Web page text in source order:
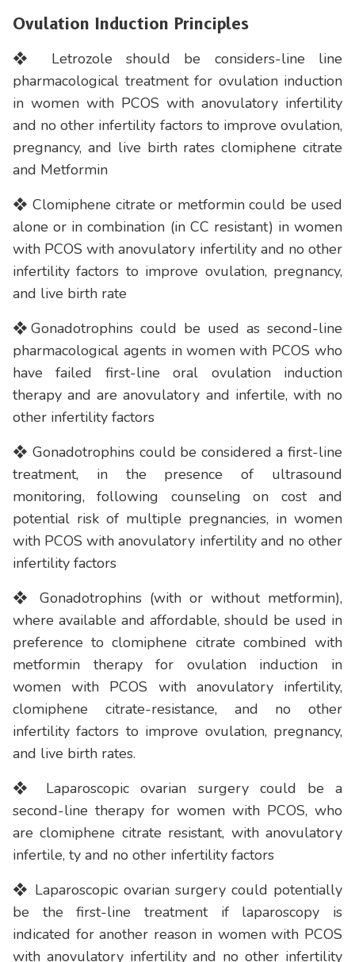
Ovulation Induction Principles
❖ Letrozole should be considers-line line
pharmacological treatment for ovulation induction
in women with PCOS with anovulatory infertility
and no other infertility factors to improve ovulation,
pregnancy, and live birth rates clomiphene citrate
and Metformin
❖ Clomiphene citrate or metformin could be used
alone or in combination (in CC resistant) in women
with PCOS with anovulatory infertility and no other
infertility factors to improve ovulation, pregnancy,
and live birth rate
❖Gonadotrophins could be used as second-line
pharmacological agents in women with PCOS who
have failed first-line oral ovulation induction
therapy and are anovulatory and infertile, with no
other infertility factors
❖ Gonadotrophins could be considered a first-line
treatment, in the presence of ultrasound
monitoring, following counseling on cost and
potential risk of multiple pregnancies, in women
with PCOS with anovulatory infertility and no other
infertility factors
❖ Gonadotrophins (with or without metformin),
where available and affordable, should be used in
preference to clomiphene citrate combined with
metformin therapy for ovulation induction in
women with PCOS with anovulatory infertility,
clomiphene citrate-resistance, and no other
infertility factors to improve ovulation, pregnancy,
and live birth rates.
❖ Laparoscopic ovarian surgery could be a
second-line therapy for women with PCOS, who
are clomiphene citrate resistant, with anovulatory
infertile, ty and no other infertility factors
❖ Laparoscopic ovarian surgery could potentially
be the first-line treatment if laparoscopy is
indicated for another reason in women with PCOS
with anovulatory infertility and no other infertility